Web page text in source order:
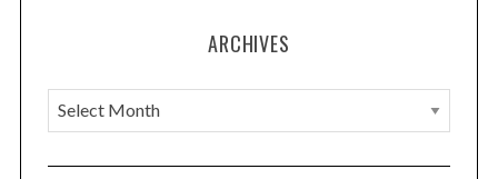
ARCHIVES
A
r
c